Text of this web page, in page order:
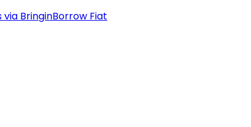
via BringinBorrow Fiat